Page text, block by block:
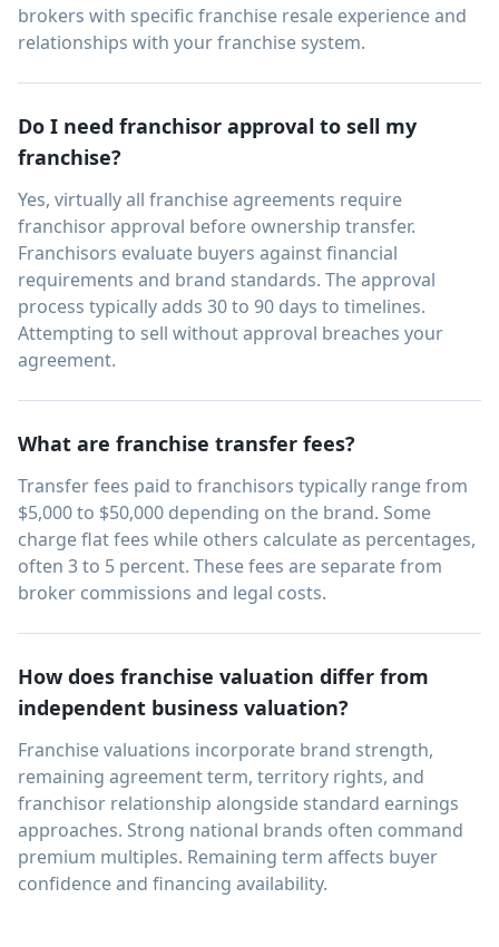
brokers with specific franchise resale experience and
relationships with your franchise system.
Do I need franchisor approval to sell my
franchise?
Yes, virtually all franchise agreements require
franchisor approval before ownership transfer.
Franchisors evaluate buyers against financial
requirements and brand standards. The approval
process typically adds 30 to 90 days to timelines.
Attempting to sell without approval breaches your
agreement.
What are franchise transfer fees?
Transfer fees paid to franchisors typically range from
$5,000 to $50,000 depending on the brand. Some
charge flat fees while others calculate as percentages,
often 3 to 5 percent. These fees are separate from
broker commissions and legal costs.
How does franchise valuation differ from
independent business valuation?
Franchise valuations incorporate brand strength,
remaining agreement term, territory rights, and
franchisor relationship alongside standard earnings
approaches. Strong national brands often command
premium multiples. Remaining term affects buyer
confidence and financing availability.